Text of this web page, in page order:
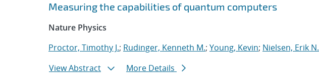
Measuring the capabilities of quantum computers
Nature Physics
Proctor, Timothy J.; Rudinger, Kenneth M.; Young, Kevin; Nielsen, Erik N.
View Abstract
More Details